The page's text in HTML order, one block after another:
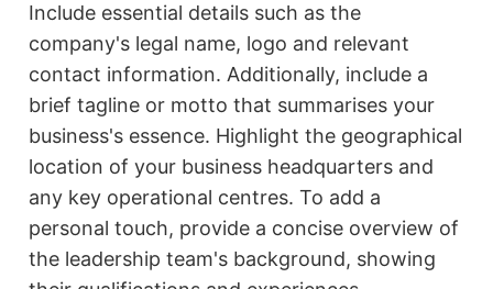
Include essential details such as the
company's legal name, logo and relevant
contact information. Additionally, include a
brief tagline or motto that summarises your
business's essence. Highlight the geographical
location of your business headquarters and
any key operational centres. To add a
personal touch, provide a concise overview of
the leadership team's background, showing